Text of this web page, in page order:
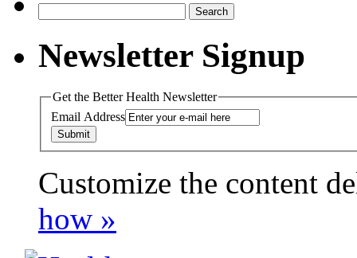
for:
Newsletter Signup
Get the Better Health Newsletter
Email Address
Customize the content
how »